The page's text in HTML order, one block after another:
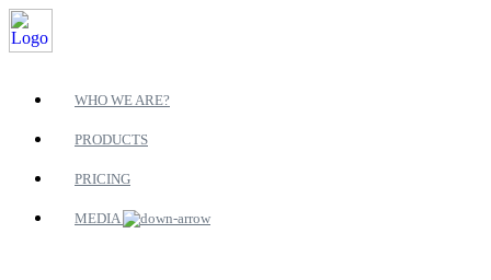
WHO WE ARE?
PRODUCTS
PRICING
MEDIA